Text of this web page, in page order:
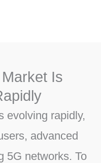
Is
evolving rapidly,
advanced
5G networks. To